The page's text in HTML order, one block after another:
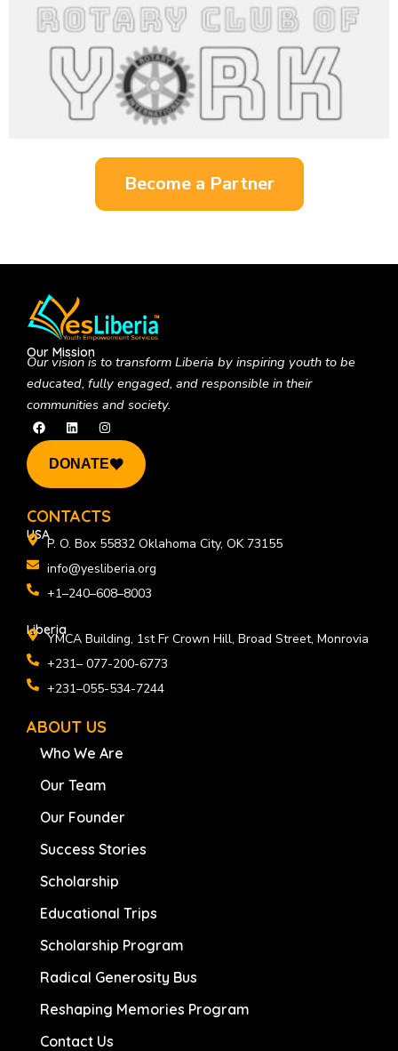
Become a Partner
Our Mission
Our vision is to transform Liberia by inspiring youth to be
educated, fully engaged, and responsible in their
communities and society.
F
a
c
o
k
L
i
n
k
e
n
I
n
s
t
a
a
m
DONATE
CONTACTS
USA
P. O. Box 55832 Oklahoma City, OK 73155
info@yesliberia.org
+1–240–608–8003
Liberia
YMCA Building, 1st Fr Crown Hill, Broad Street, Monrovia
+231– 077-200-6773
+231–055-534-7244
ABOUT US
Who We Are
Our Team
Our Founder
Success Stories
Scholarship
Educational Trips
Scholarship Program
Radical Generosity Bus
Reshaping Memories Program
Contact Us